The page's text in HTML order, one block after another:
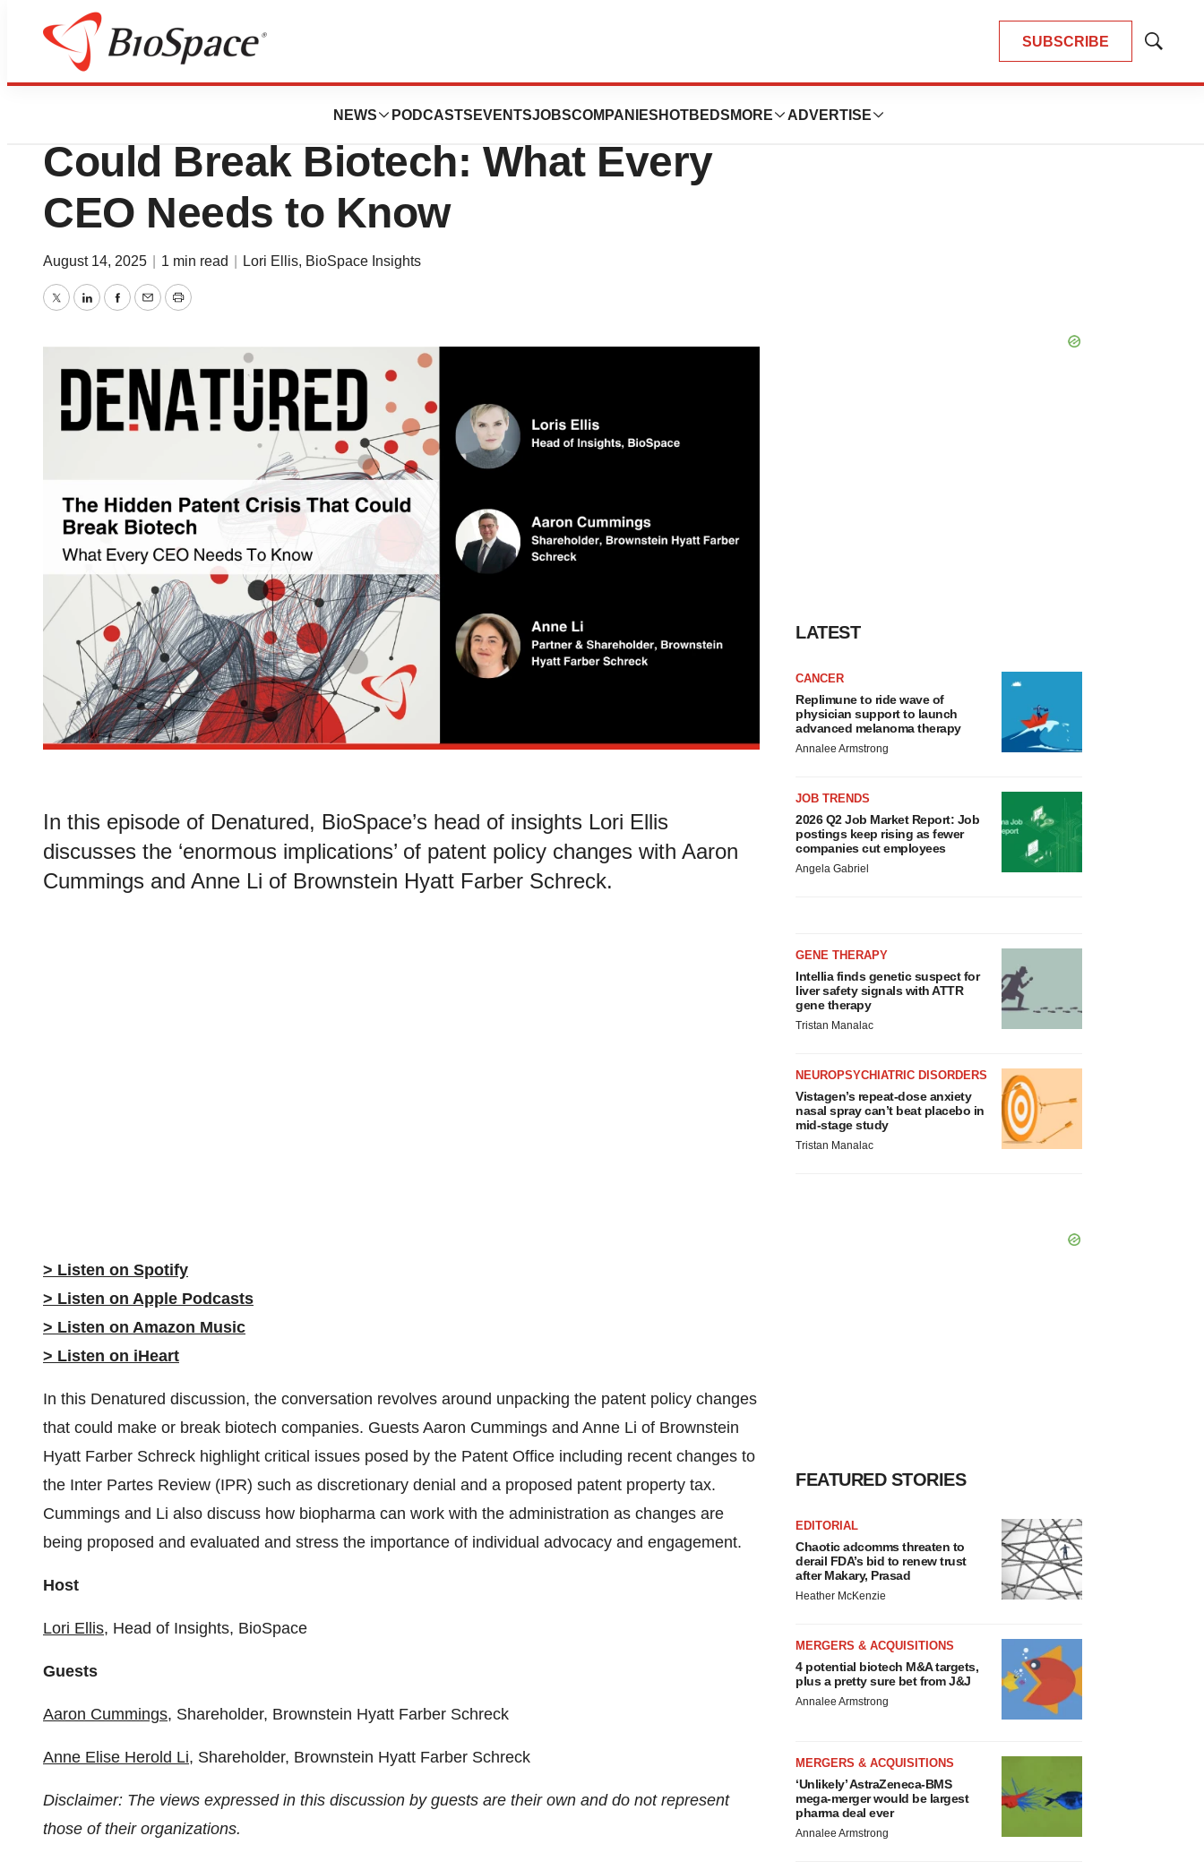
SUBSCRIBE
Show
NEWS PODCASTS EVENTSJOBSCOMPANIES HOTBEDS MORE ADVERTISE
News
The Hidden Patent Crisis That
Could Break Biotech: What Every
CEO Needs to Know
August 14, 2025 1 min read Lori Ellis, BioSpace Insights
TwitterLinkedInFacebook
EmailPrint
In this episode of Denatured, BioSpace’s head of insights Lori Ellis
discusses the ‘enormous implications’ of patent policy changes with Aaron
Cummings and Anne Li of Brownstein Hyatt Farber Schreck.
> Listen on Spotify
> Listen on Apple Podcasts
> Listen on Amazon Music
> Listen on iHeart
In this Denatured discussion, the conversation revolves around unpacking the patent policy changes
that could make or break biotech companies. Guests Aaron Cummings and Anne Li of Brownstein
Hyatt Farber Schreck highlight critical issues posed by the Patent Office including recent changes to
the Inter Partes Review (IPR) such as discretionary denial and a proposed patent property tax.
Cummings and Li also discuss how biopharma can work with the administration as changes are
being proposed and evaluated and stress the importance of individual advocacy and engagement.
Host
⁠⁠⁠⁠⁠⁠⁠⁠⁠Lori Ellis⁠⁠⁠⁠⁠⁠⁠⁠⁠, Head of Insights, BioSpace
Guests
⁠Aaron Cummings⁠, Shareholder, Brownstein Hyatt Farber Schreck
⁠Anne Elise Herold Li⁠, Shareholder, Brownstein Hyatt Farber Schreck
Disclaimer: The views expressed in this discussion by guests are their own and do not represent
those of their organizations.
LATEST
CANCER
Replimune to ride wave of
physician support to launch
advanced melanoma therapy
Annalee Armstrong
JOB TRENDS
2026 Q2 Job Market Report: Job
postings keep rising as fewer
companies cut employees
Angela Gabriel
GENE THERAPY
Intellia finds genetic suspect for
liver safety signals with ATTR
gene therapy
Tristan Manalac
NEUROPSYCHIATRIC DISORDERS
Vistagen’s repeat-dose anxiety
nasal spray can’t beat placebo in
mid-stage study
Tristan Manalac
FEATURED STORIES
EDITORIAL
Chaotic adcomms threaten to
derail FDA’s bid to renew trust
after Makary, Prasad
Heather McKenzie
MERGERS & ACQUISITIONS
4 potential biotech M&A targets,
plus a pretty sure bet from J&J
Annalee Armstrong
MERGERS & ACQUISITIONS
‘Unlikely’ AstraZeneca-BMS
mega-merger would be largest
pharma deal ever
Annalee Armstrong